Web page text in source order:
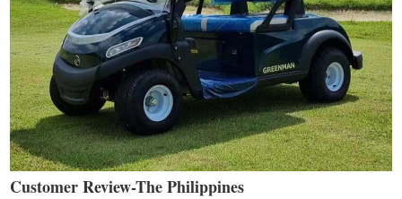
Customer Review-The Philippines